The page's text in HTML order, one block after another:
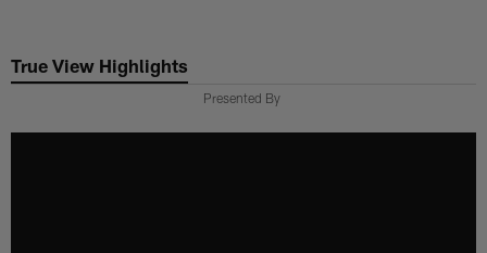
main
True View Highlights
Presented By